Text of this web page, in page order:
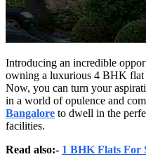
Introducing an incredible
owning a luxurious 4 BHK flat
Now, you can turn your
in a world of opulence and
Bangalore to dwell in the
facilities.
Read also:- 1 BHK Flats For